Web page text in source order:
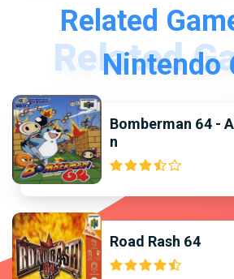
Related
Nintendo
Bomberman 64 -
n
Road Rash 64